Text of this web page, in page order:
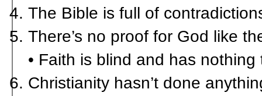
The Bible is full of
There’s no proof for God like
• Faith is blind and has
Christianity hasn’t done